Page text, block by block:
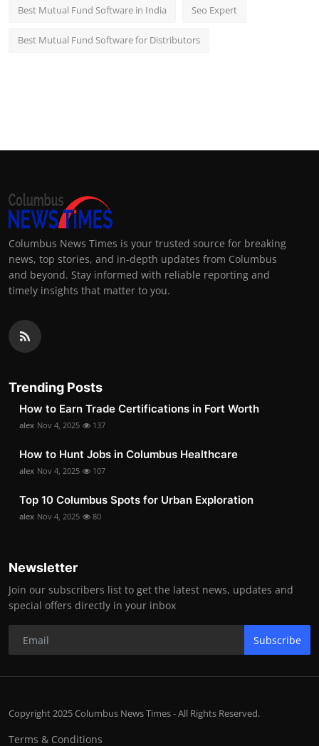
Best Mutual Fund Software in India Seo Expert
Best Mutual Fund Software for Distributors
Columbus News Times is your trusted source for breaking
news, top stories, and in-depth updates from Columbus
and beyond. Stay informed with reliable reporting and
timely insights that matter to you.
Trending Posts
How to Earn Trade Certifications in Fort Worth
alex Nov 4, 2025 137
How to Hunt Jobs in Columbus Healthcare
alex Nov 4, 2025 107
Top 10 Columbus Spots for Urban Exploration
alex Nov 4, 2025 80
Newsletter
Join our subscribers list to get the latest news, updates and
special offers directly in your inbox
Subscribe
Copyright 2025 Columbus News Times - All Rights Reserved.
Terms & Conditions